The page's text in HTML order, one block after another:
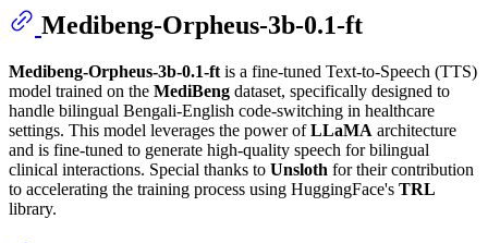
Medibeng-Orpheus-3b-0.1-ft
Medibeng-Orpheus-3b-0.1-ft is a fine-tuned Text-to-Speech (TTS)
model trained on the MediBeng dataset, specifically designed to
handle bilingual Bengali-English code-switching in healthcare
settings. This model leverages the power ofLLaMA architecture
and is fine-tuned to generate high-quality speech for bilingual
clinical interactions. Special thanks to Unsloth for their contribution
to accelerating the training process using HuggingFace's TRL
library.